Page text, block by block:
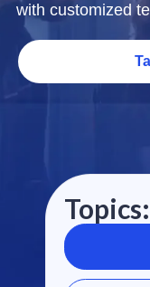
with customized
Topics: